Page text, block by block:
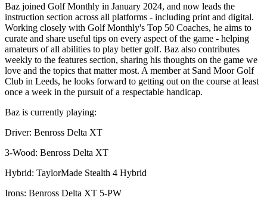
Baz joined Golf Monthly in January 2024, and now leads the
instruction section across all platforms - including print and digital.
Working closely with Golf Monthly's Top 50 Coaches, he aims to
curate and share useful tips on every aspect of the game - helping
amateurs of all abilities to play better golf. Baz also contributes
weekly to the features section, sharing his thoughts on the game we
love and the topics that matter most. A member at Sand Moor Golf
Club in Leeds, he looks forward to getting out on the course at least
once a week in the pursuit of a respectable handicap.
Baz is currently playing:
Driver: Benross Delta XT
3-Wood: Benross Delta XT
Hybrid: TaylorMade Stealth 4 Hybrid
Irons: Benross Delta XT 5-PW